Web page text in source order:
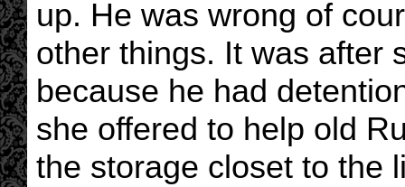
up. He was wrong of
other things. It was after
because he had
she offered to help old
the storage closet to the